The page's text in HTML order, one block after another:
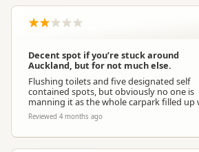
Decent spot if you’re stuck around
Auckland, but for not much else.
Flushing toilets and five designated self
contained spots, but obviously no one is
manning it as the whole carpark filled up
Reviewed 4 months ago